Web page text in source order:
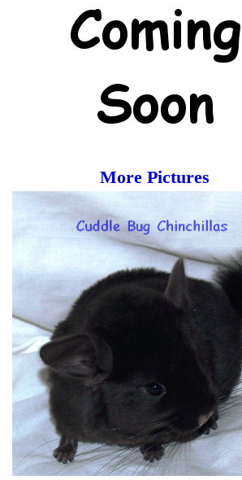
More Pictures